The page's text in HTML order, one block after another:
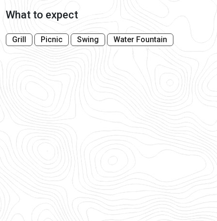
What to expect
Grill Picnic Swing Water Fountain